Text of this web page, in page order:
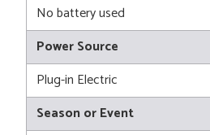
No battery used
Power Source
Plug-in Electric
Season or Event